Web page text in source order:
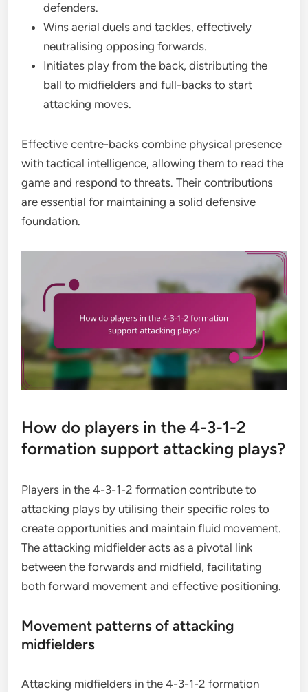
defenders.
Wins aerial duels and tackles, effectively
neutralising opposing forwards.
Initiates play from the back, distributing the
ball to midfielders and full-backs to start
attacking moves.
Effective centre-backs combine physical presence
with tactical intelligence, allowing them to read the
game and respond to threats. Their contributions
are essential for maintaining a solid defensive
foundation.
How do players in the 4-3-1-2
formation support attacking plays?
Players in the 4-3-1-2 formation contribute to
attacking plays by utilising their specific roles to
create opportunities and maintain fluid movement.
The attacking midfielder acts as a pivotal link
between the forwards and midfield, facilitating
both forward movement and effective positioning.
Movement patterns of attacking
midfielders
Attacking midfielders in the 4-3-1-2 formation